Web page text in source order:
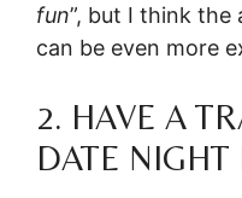
fun”, but I think
can be even more
2. HAVE A
DATE NIGHT